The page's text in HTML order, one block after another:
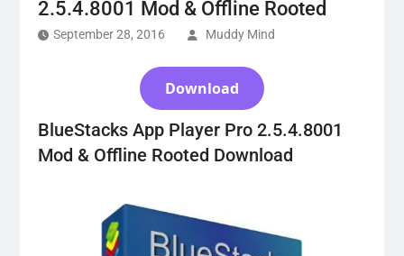
2.5.4.8001 Mod & Offline Rooted
September 28, 2016 Muddy Mind
Download
BlueStacks App Player Pro 2.5.4.8001
Mod & Offline Rooted Download